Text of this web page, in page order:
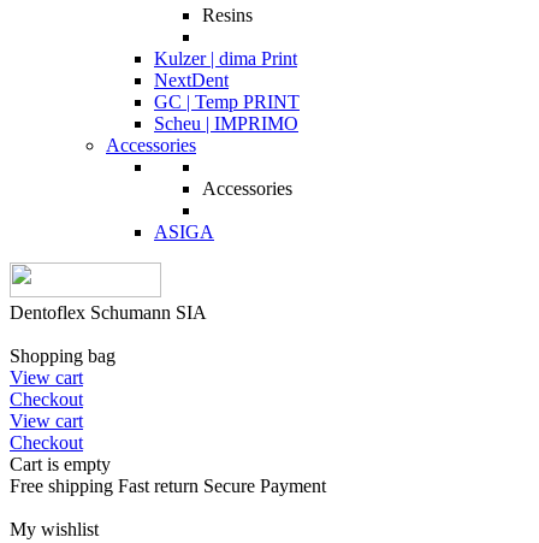
Resins
Kulzer | dima Print
NextDent
GC | Temp PRINT
Scheu | IMPRIMO
Accessories
Accessories
ASIGA
Dentoflex Schumann SIA
Shopping bag
View cart
Checkout
View cart
Checkout
Cart is empty
Free shipping Fast return Secure Payment
My wishlist